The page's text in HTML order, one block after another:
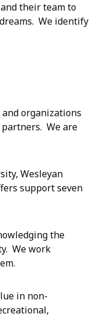
their team to
We identify
organizations
We are
Wesleyan
support seven
the
We work
in non-